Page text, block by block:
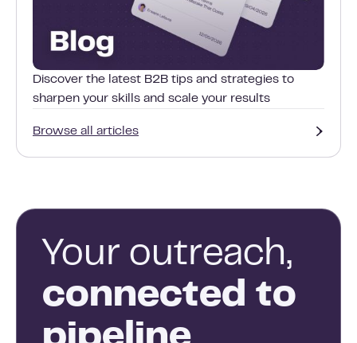
Discover the latest B2B tips and strategies to
sharpen your skills and scale your results
Browse all articles
Your outreach,
connected to